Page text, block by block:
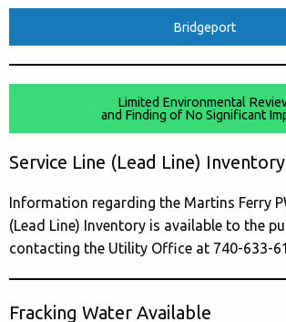
Bridgeport
Limited Environmental
and Finding of No Significant
Service Line (Lead Line) Inventory
Information regarding the Martins Ferry
(Lead Line) Inventory is available to the
contacting the Utility Office at 740-633-
Fracking Water Available